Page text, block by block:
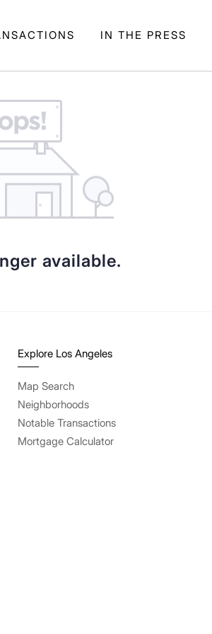
IN THE PRESS
available.
Explore Los Angeles
Map Search
Neighborhoods
Notable Transactions
Mortgage Calculator